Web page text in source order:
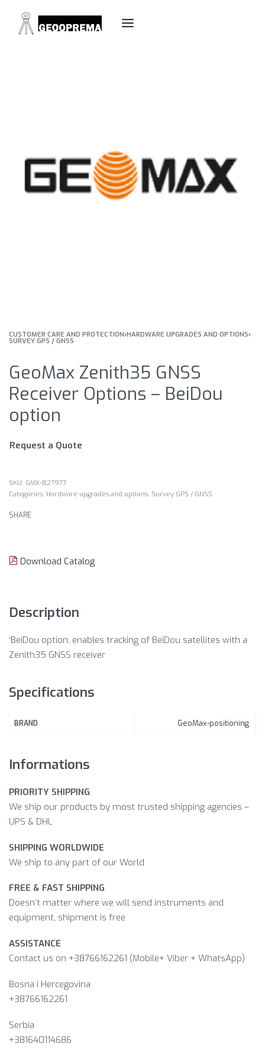
CUSTOMER CARE AND PROTECTION›HARDWARE UPGRADES AND OPTIONS›
SURVEY GPS / GNSS
GeoMax Zenith35 GNSS
Receiver Options – BeiDou
option
Request a Quote
GMX-827977
Categories: Hardware upgrades and options, Survey GPS / GNSS
SHARE
Download Catalog
Description
‘BeiDou option, enables tracking of BeiDou satellites with a
Zenith35 GNSS receiver
Specifications
BRAND GeoMax-positioning
Informations
PRIORITY SHIPPING
We ship our products by most trusted shipping agencies –
UPS & DHL
SHIPPING WORLDWIDE
We ship to any part of our World
FREE & FAST SHIPPING
Doesn’t matter where we will send instruments and
equipment, shipment is free
ASSISTANCE
Contact us on +38766162261 (Mobile+ Viber + WhatsApp)
Bosna i Hercegovina​
+38766162261
Serbia
+381640114686